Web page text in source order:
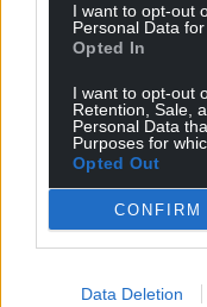
I want to opt-out
Personal Data
Opted In
I want to opt-out
Retention, Sale,
Personal Data
Purposes for
Opted Out
CONFIRM
Data Deletion